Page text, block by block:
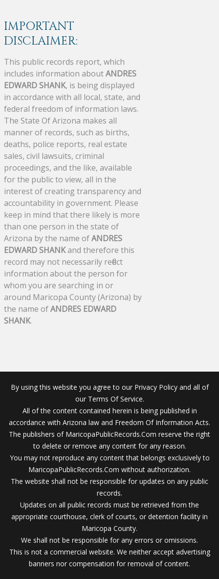
IMPORTANT
DISCLAIMER:
This public records report, which
includes information aboutANDRES
EDWARD SHANK, is being displayed
in accordance with all local, state, and
federal freedom of information laws.
The State Of Arizona makes all
manner of records, such as births,
deaths, police reports, real estate
sales, civil lawsuits, criminal
proceedings, and the like, available
for the public to view, all in the
interest of creating transparency and
accountability in government. Please
keep in mind that there likely is more
than one person in the state of
Arizona by the name ofANDRES
EDWARD SHANKand therefore this
record may not necessarily reflect
information about the person for
whom you are searching in or
around Maricopa County (Arizona) by
the name ofANDRES EDWARD
SHANK.
By using this website you agree to our Privacy Policy and all of
our Terms Of Service.
All of the content contained herein is being published in
accordance with Arizona law and Freedom Of Information Acts.
The publishers of MaricopaPublicRecords.Com reserve the right
to delete or remove any content for any reason.
You may not reproduce any content that belongs exclusively to
MaricopaPublicRecords.Com without authorization.
The website shall not be responsible for updates on any public
records.
Updates on all public records must be retrieved from the
appropriate courthouse, clerk of courts, or detention facility in
Maricopa County.
We shall not be responsible for any errors or omissions.
This is not a commercial website. We neither accept advertising
banners nor compensation for removal of content.